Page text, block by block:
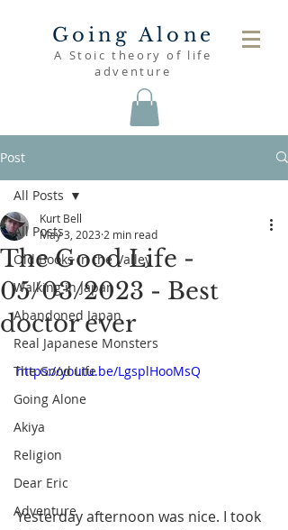
Going Alone
A Stoic theory of life
adventure
Post
All Posts
Old Books in the Valley
Walking in Japan
Abandoned Japan
Real Japanese Monsters
The Good Life
Going Alone
Akiya
Religion
Dear Eric
Adventure
All Posts
The Good Life -
05/03/2023 - Best
doctor ever
Kurt Bell
May 3, 2023 2 min read
https://youtu.be/LgsplHooMsQ
Yesterday afternoon was nice. I took